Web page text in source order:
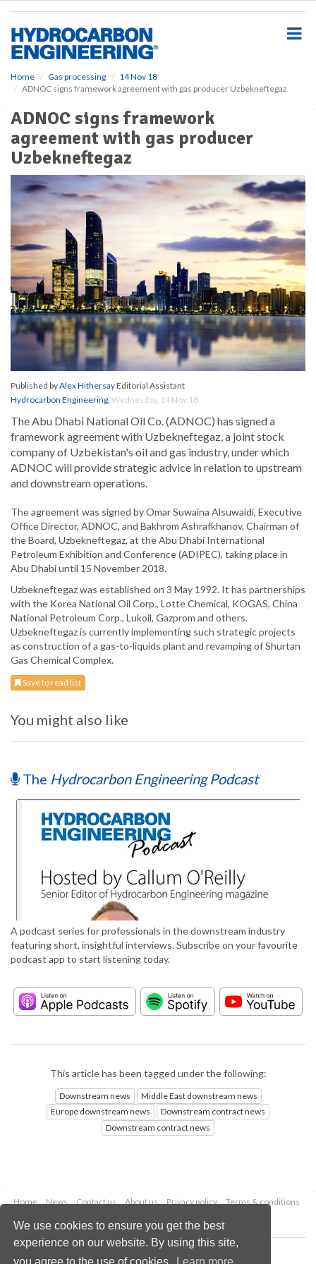
We use cookies to ensure you get the best
experience on our website. By using this site,
Home Gas processing
14 Nov 18
ADNOC signs framework agreement with gas producer Uzbekneftegaz
ADNOC signs framework
agreement with gas producer
Uzbekneftegaz
Published byAlex HithersayEditorial Assistant
Hydrocarbon Engineering, Wednesday, 14 Nov 18
The Abu Dhabi National Oil Co. (ADNOC) has signed a
framework agreement with Uzbekneftegaz, a joint stock
company of Uzbekistan's oil and gas industry, under which
ADNOC will provide strategic advice in relation to upstream
and downstream operations.
The agreement was signed by Omar Suwaina Alsuwaidi, Executive
Office Director, ADNOC, and Bakhrom Ashrafkhanov, Chairman of
the Board, Uzbekneftegaz, at the Abu Dhabi International
Petroleum Exhibition and Conference (ADIPEC), taking place in
Abu Dhabi until 15 November 2018.
Uzbekneftegaz was established on 3 May 1992. It has partnerships
with the Korea National Oil Corp., Lotte Chemical, KOGAS, China
National Petroleum Corp., Lukoil, Gazprom and others.
Uzbekneftegaz is currently implementing such strategic projects
as construction of a gas-to-liquids plant and revamping of Shurtan
Gas Chemical Complex.
Save to read list
You might also like
The Hydrocarbon Engineering Podcast
A podcast series for professionals in the downstream industry
featuring short, insightful interviews. Subscribe on your favourite
podcast app to start listening today.
This article has been tagged under the following:
Downstream news
Middle East downstream news
Europe downstream news
Downstream contract news
Downstream contract news
Home News Contact us About us Privacy policy
Terms & conditions
Copyright © 2026 Palladian Publications Ltd.